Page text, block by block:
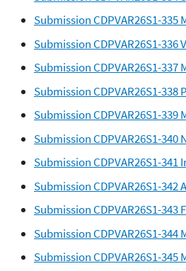
Submission CDPVAR26S1-335
Submission CDPVAR26S1-336
Submission CDPVAR26S1-337
Submission CDPVAR26S1-338
Submission CDPVAR26S1-339
Submission CDPVAR26S1-340
Submission CDPVAR26S1-341
Submission CDPVAR26S1-342
Submission CDPVAR26S1-343
Submission CDPVAR26S1-
Submission CDPVAR26S1-345